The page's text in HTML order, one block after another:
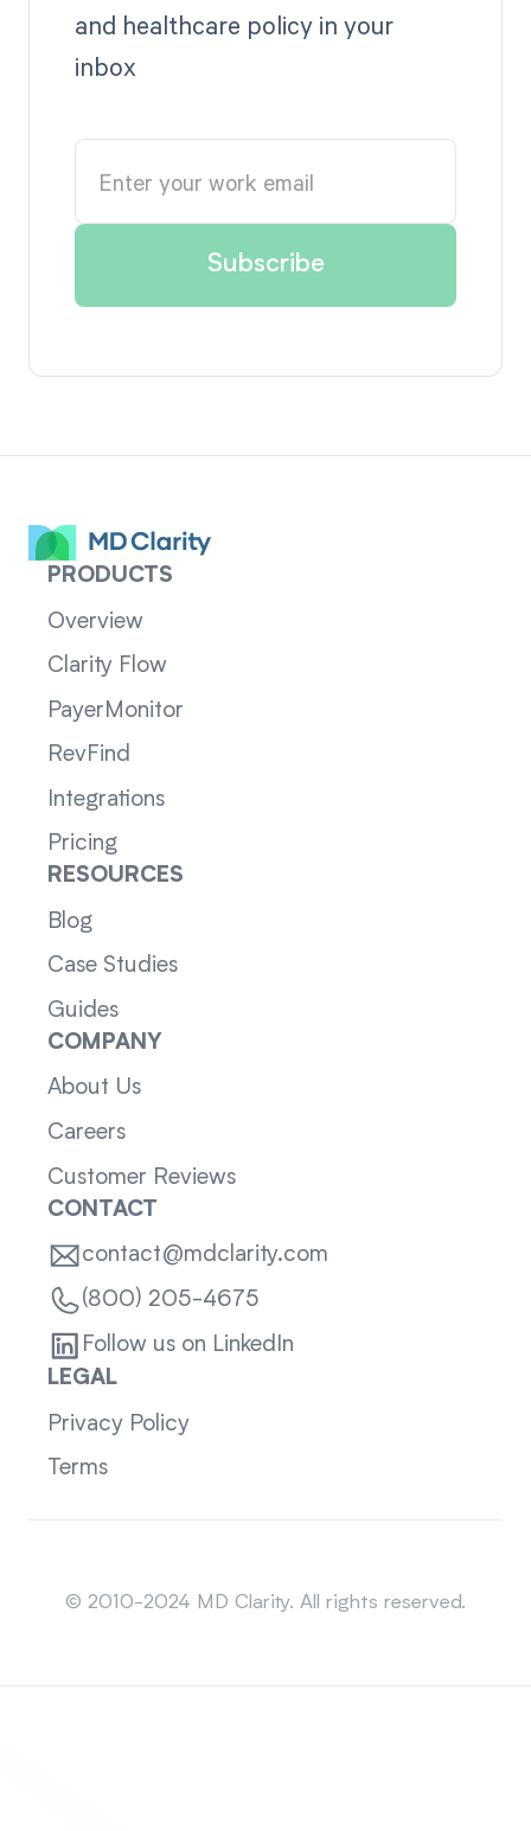
and healthcare policy in your
inbox
PRODUCTS
Overview
Clarity Flow
PayerMonitor
RevFind
Integrations
Pricing
RESOURCES
Blog
Case Studies
Guides
COMPANY
About Us
Careers
Customer Reviews
CONTACT
contact@mdclarity.com
(800) 205-4675
Follow us on LinkedIn
LEGAL
Privacy Policy
Terms
© 2010-2024 MD Clarity. All rights reserved.